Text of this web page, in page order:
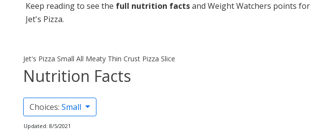
Keep reading to see the full nutrition factsand Weight Watchers points
Jet's Pizza.
Jet's Pizza Small All Meaty Thin Crust Pizza Slice
Nutrition Facts
Choices: Small
Updated: 8/5/2021